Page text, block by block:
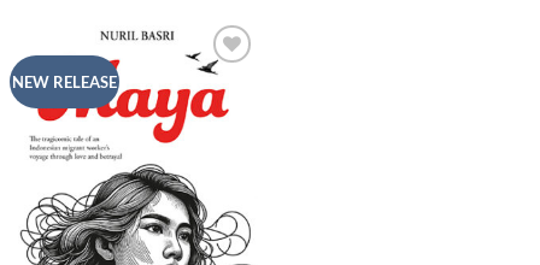
NEW RELEASE
Add to
Wishlist